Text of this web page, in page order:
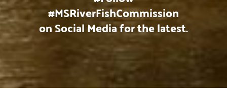
#MSRiverFishCommission
on Social Media for the latest.